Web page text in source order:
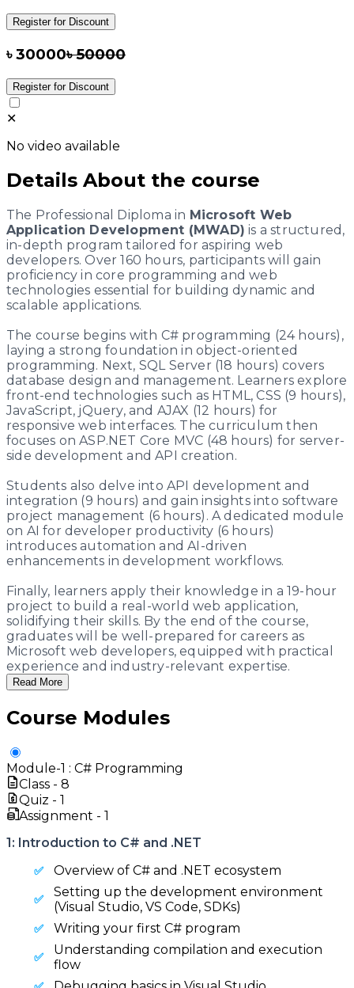
Register for Discount
৳30000৳50000
Register for Discount
✕
No video available
Details About the course
The Professional Diploma in Microsoft Web
Application Development (MWAD) is a structured,
in-depth program tailored for aspiring web
developers. Over 160 hours, participants will gain
proficiency in core programming and web
technologies essential for building dynamic and
scalable applications.
The course begins with C# programming (24 hours),
laying a strong foundation in object-oriented
programming. Next, SQL Server (18 hours) covers
database design and management. Learners explore
front-end technologies such as HTML, CSS (9 hours),
JavaScript, jQuery, and AJAX (12 hours) for
responsive web interfaces. The curriculum then
focuses on ASP.NET Core MVC (48 hours) for server-
side development and API creation.
Students also delve into API development and
integration (9 hours) and gain insights into software
project management (6 hours). A dedicated module
on AI for developer productivity (6 hours)
introduces automation and AI-driven
enhancements in development workflows.
Finally, learners apply their knowledge in a 19-hour
project to build a real-world web application,
solidifying their skills. By the end of the course,
graduates will be well-prepared for careers as
Microsoft web developers, equipped with practical
experience and industry-relevant expertise.
Read More
Course Modules
Module-1 : C# Programming
Class - 8
Quiz - 1
Assignment - 1
1: Introduction to C# and .NET
Overview of C# and .NET ecosystem
Setting up the development environment
(Visual Studio, VS Code, SDKs)
Writing your first C# program
Understanding compilation and execution
flow